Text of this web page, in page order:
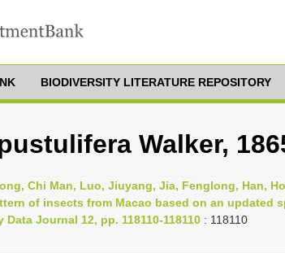
BIODIVERSITY LITERATURE REPOSITORY
Walker,
Chi Man, Luo, Jiuyang, Jia, Fenglong, Han,
of insects from Macao based on an updated
Journal 12, pp. 118110-118110 : 118110